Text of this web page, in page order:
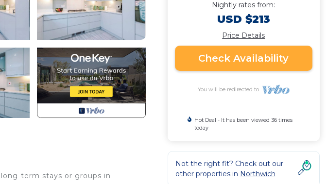
term stays or groups in
Nightly rates from:
USD $213
Price Details
Check Availability
You will be redirected to
Hot Deal - It has been viewed 36 times
today
Not the right fit? Check out our
other properties in Northwich